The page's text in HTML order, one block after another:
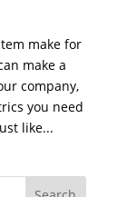
make for
make a
company,
you need
like...